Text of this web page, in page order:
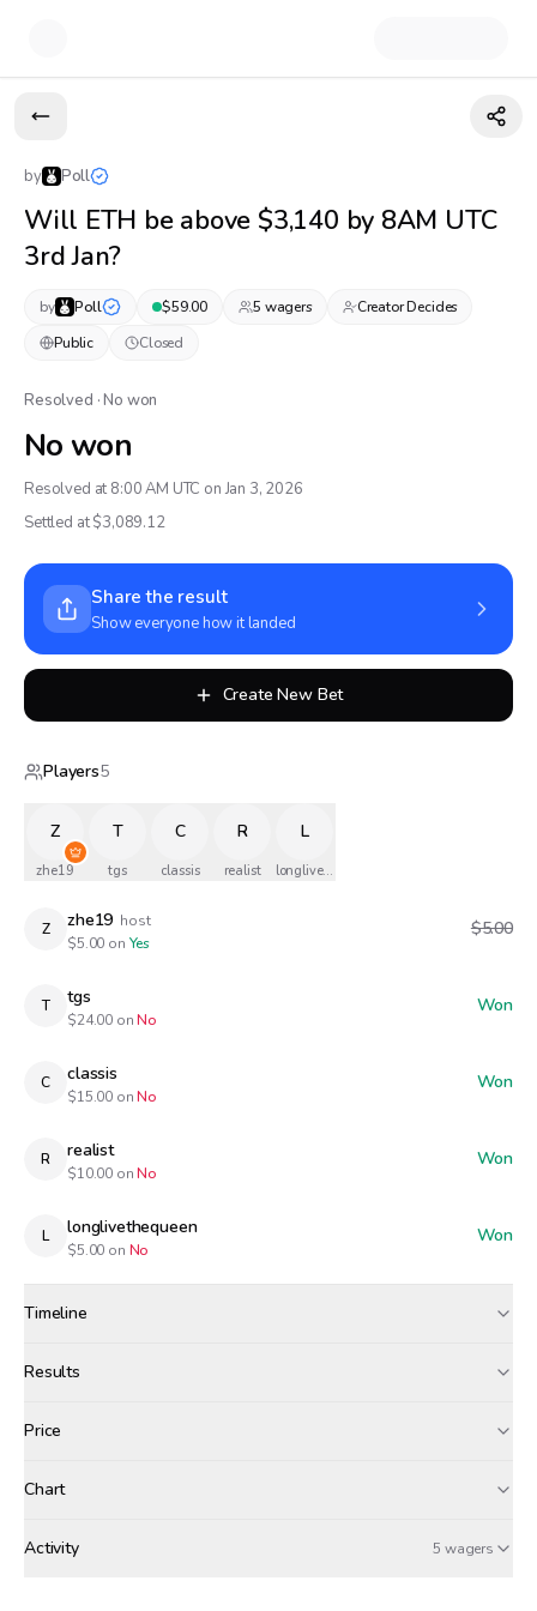
by Poll
Will ETH be above $3,140 by 8AM UTC
3rd Jan?
by Poll $59.00 5 wagers
Creator Decides
Public
Closed
Resolved · No won
No won
Resolved at 8:00 AM UTC on Jan 3, 2026
Settled at $3,089.12
Share the result
Show everyone how it landed
Create New Bet
Players5
Z
zhe19
T
tgs
C
classis
R
realist
L
longlivethequeen
Z zhe19 host
$5.00 on Yes
$5.00
T tgs
$24.00 on No
Won
C classis
$15.00 on No
Won
R realist
$10.00 on No
Won
L longlivethequeen
$5.00 on No
Won
Timeline
Resolved
Results
Price
Chart
Win Probability
Activity 5 wagers